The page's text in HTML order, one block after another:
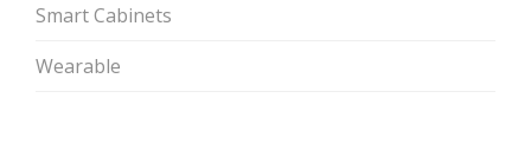
Smart Cabinets
Wearable